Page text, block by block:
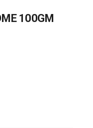
100GM